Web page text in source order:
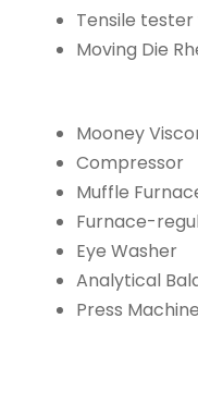
Tensile
Moving Die
Mooney
Compressor
Muffle
Furnace-
Eye Washer
Analytical
Press Machine